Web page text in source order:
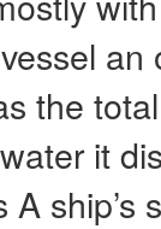
the
it
ship’s